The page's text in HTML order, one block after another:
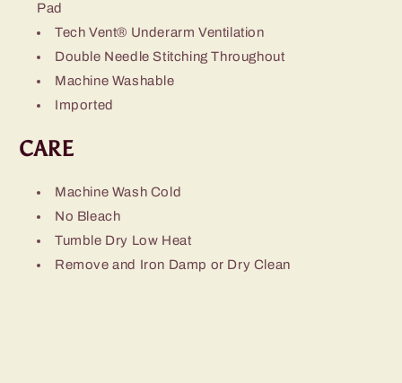
Pad
Tech Vent® Underarm Ventilation
Double Needle Stitching Throughout
Machine Washable
Imported
CARE
Machine Wash Cold
No Bleach
Tumble Dry Low Heat
Remove and Iron Damp or Dry Clean